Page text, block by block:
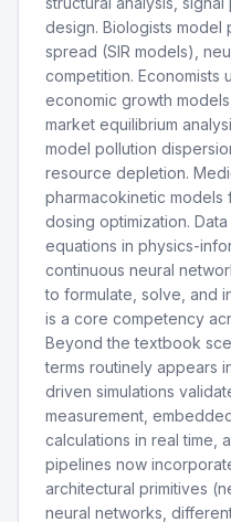
design. Biologists model
spread (SIR models),
competition. Economists
economic growth
market equilibrium
model pollution
resource depletion.
pharmacokinetic
dosing optimization.
equations in physics-
continuous neural
to formulate, solve, and
is a core competency
Beyond the textbook
terms routinely appears
driven simulations
measurement,
calculations in real time,
pipelines now
architectural primitives
neural networks,